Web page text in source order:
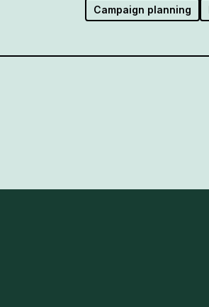
Campaign planning